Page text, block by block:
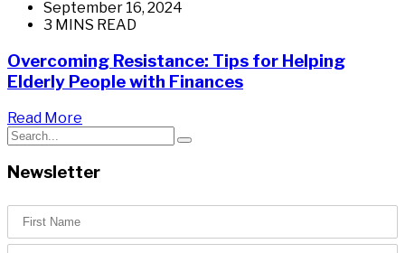
September 16, 2024
3 MINS READ
Overcoming Resistance: Tips for Helping
Elderly People with Finances
Read More
Newsletter